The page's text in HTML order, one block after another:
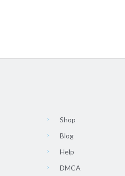
Shop
Blog
Help
DMCA